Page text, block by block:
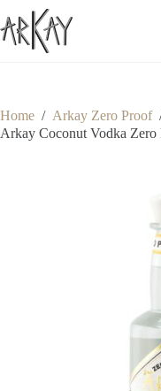
to
content
Home / Arkay Zero Proof
Arkay Coconut Vodka